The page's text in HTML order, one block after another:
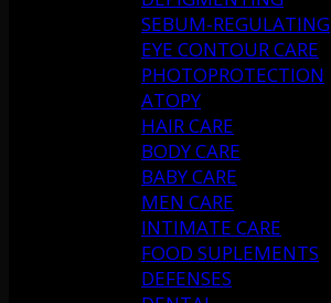
SEBUM-REGULATING
EYE CONTOUR CARE
PHOTOPROTECTION
ATOPY
HAIR CARE
BODY CARE
BABY CARE
MEN CARE
INTIMATE CARE
FOOD SUPLEMENTS
DEFENSES